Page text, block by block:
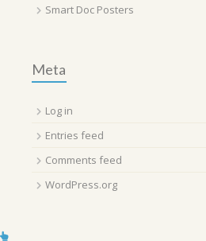
Smart Doc Posters
Meta
Log in
Entries feed
Comments feed
WordPress.org